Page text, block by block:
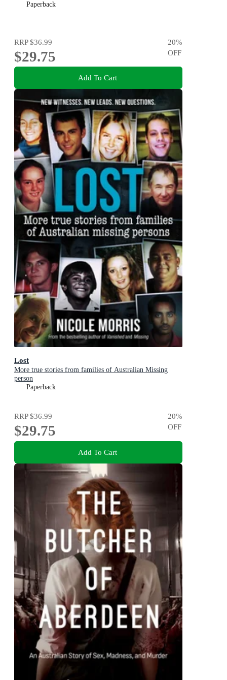
Paperback
RRP$36.99
$29.75
20%
OFF
Add To Cart
Lost
More true stories from families of Australian Missing
person
Paperback
RRP$36.99
$29.75
20%
OFF
Add To Cart